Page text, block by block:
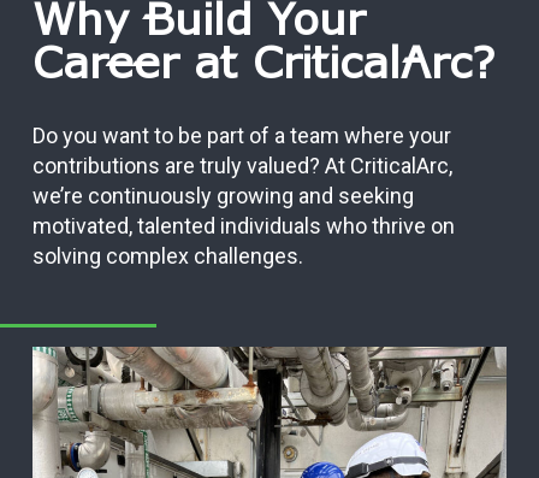
Why Build Your
Career at CriticalArc?
Do you want to be part of a team where your
contributions are truly valued? At CriticalArc,
we’re continuously growing and seeking
motivated, talented individuals who thrive on
solving complex challenges.